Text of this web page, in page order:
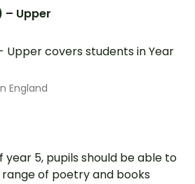
– Upper
Upper covers students in Year
England
year 5, pupils should be able to
of poetry and books